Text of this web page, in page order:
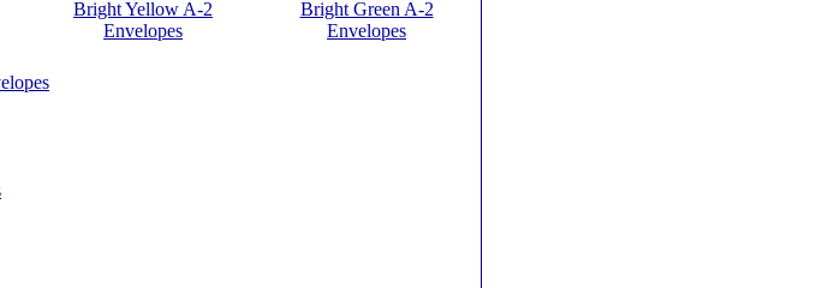
Bright Yellow A-2
Envelopes
Bright Green A-2
Envelopes